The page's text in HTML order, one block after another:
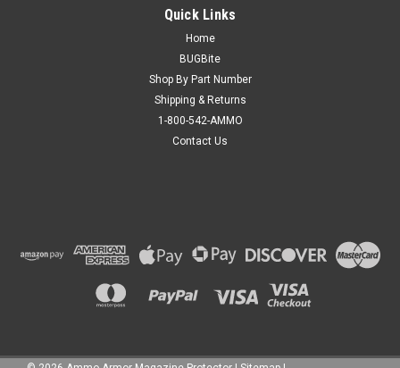
Quick Links
Home
BUGBite
Shop By Part Number
Shipping & Returns
1-800-542-AMMO
Contact Us